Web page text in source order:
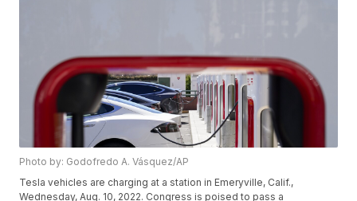
Photo by: Godofredo A. Vásquez/AP
Tesla vehicles are charging at a station in Emeryville, Calif.,
Wednesday, Aug. 10, 2022. Congress is poised to pass a